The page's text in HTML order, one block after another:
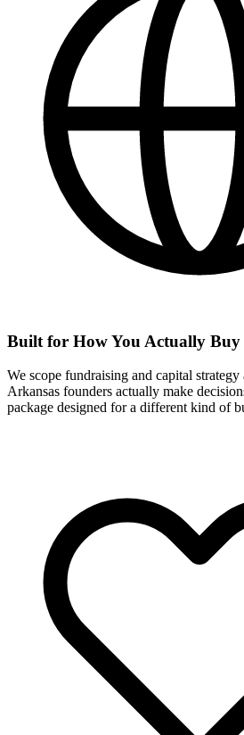
Built for How You Actually Buy
We scope fundraising and capital
Arkansas founders actually make
package designed for a different kind of